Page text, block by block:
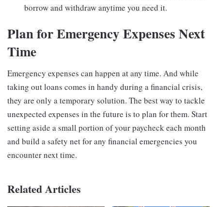
borrow and withdraw anytime you need it.
Plan for Emergency Expenses Next
Time
Emergency expenses can happen at any time. And while
taking out loans comes in handy during a financial crisis,
they are only a temporary solution. The best way to tackle
unexpected expenses in the future is to plan for them. Start
setting aside a small portion of your paycheck each month
and build a safety net for any financial emergencies you
encounter next time.
Related Articles